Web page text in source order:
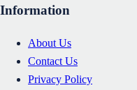
Information
About Us
Contact Us
Privacy Policy